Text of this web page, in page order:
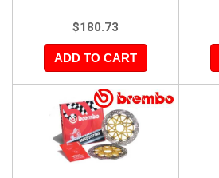
$180.73
ADD TO CART